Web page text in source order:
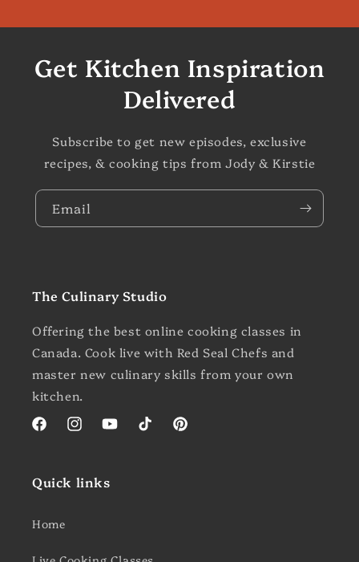
Get Kitchen Inspiration
Delivered
Subscribe to get new episodes, exclusive
recipes, & cooking tips from Jody & Kirstie
Email
The Culinary Studio
Offering the best online cooking classes in
Canada. Cook live with Red Seal Chefs and
master new culinary skills from your own
kitchen.
FacebookInstagramYouTubeTikTokPinterest
Quick links
Home